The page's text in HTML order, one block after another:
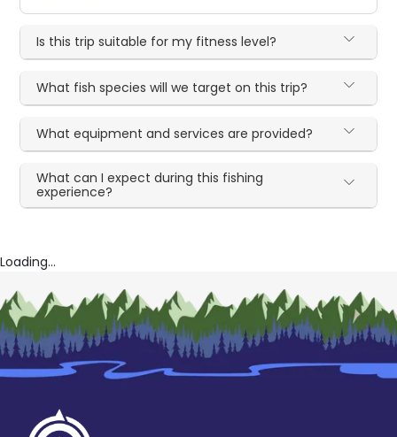
Is this trip suitable for my fitness level?
What fish species will we target on this trip?
What equipment and services are provided?
What can I expect during this fishing
experience?
Loading...